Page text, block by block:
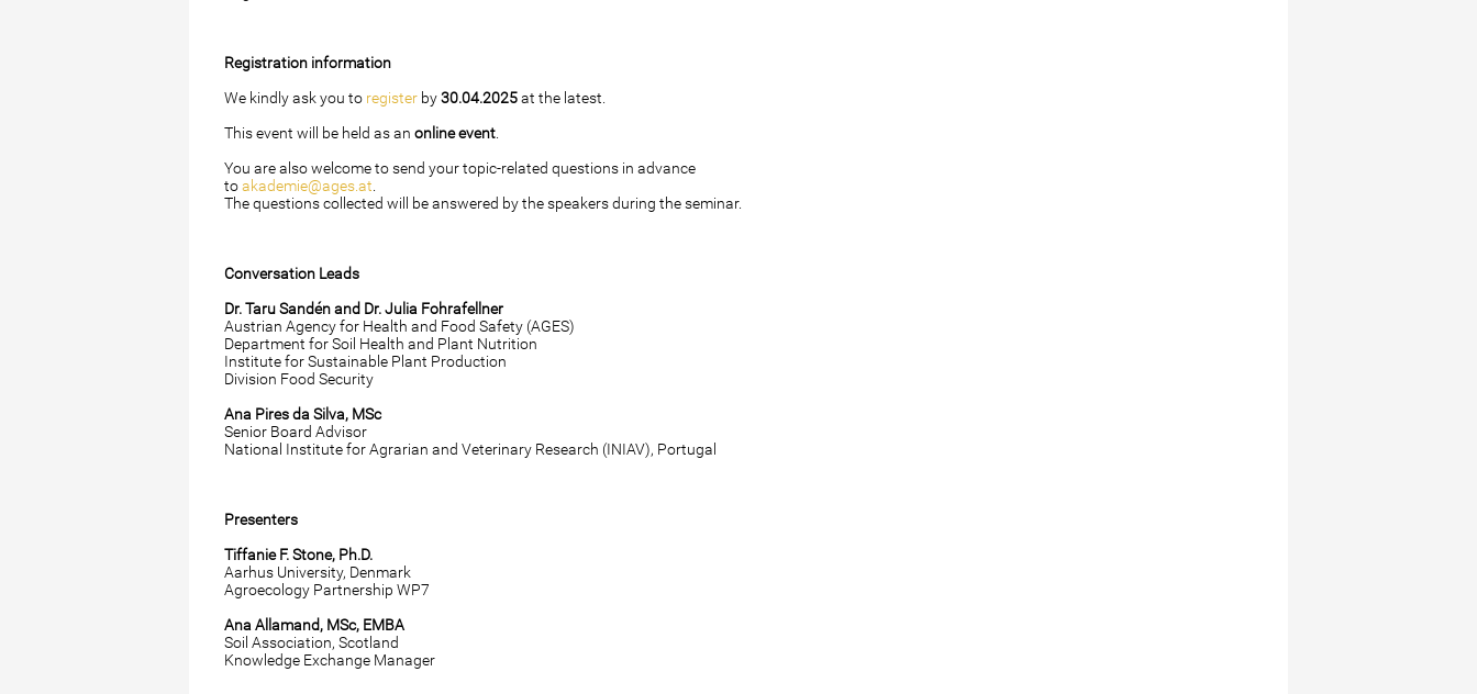
Registration information
We kindly ask you to register by30.04.2025at the latest.
This event will be held as an online event.
You are also welcome to send your topic-related questions in advance
toakademie@ages.at.
The questions collected will be answered by the speakers during the seminar.
Conversation Leads
Dr. Taru Sandén and Dr. Julia Fohrafellner
Austrian Agency for Health and Food Safety (AGES)
Department for Soil Health and Plant Nutrition
Institute for Sustainable Plant Production
Division Food Security
Ana Pires da Silva, MSc
Senior Board Advisor
National Institute for Agrarian and Veterinary Research (INIAV), Portugal
Presenters
Tiffanie F. Stone, Ph.D.
Aarhus University, Denmark
Agroecology Partnership WP7
Ana Allamand, MSc, EMBA
Soil Association, Scotland
Knowledge Exchange Manager